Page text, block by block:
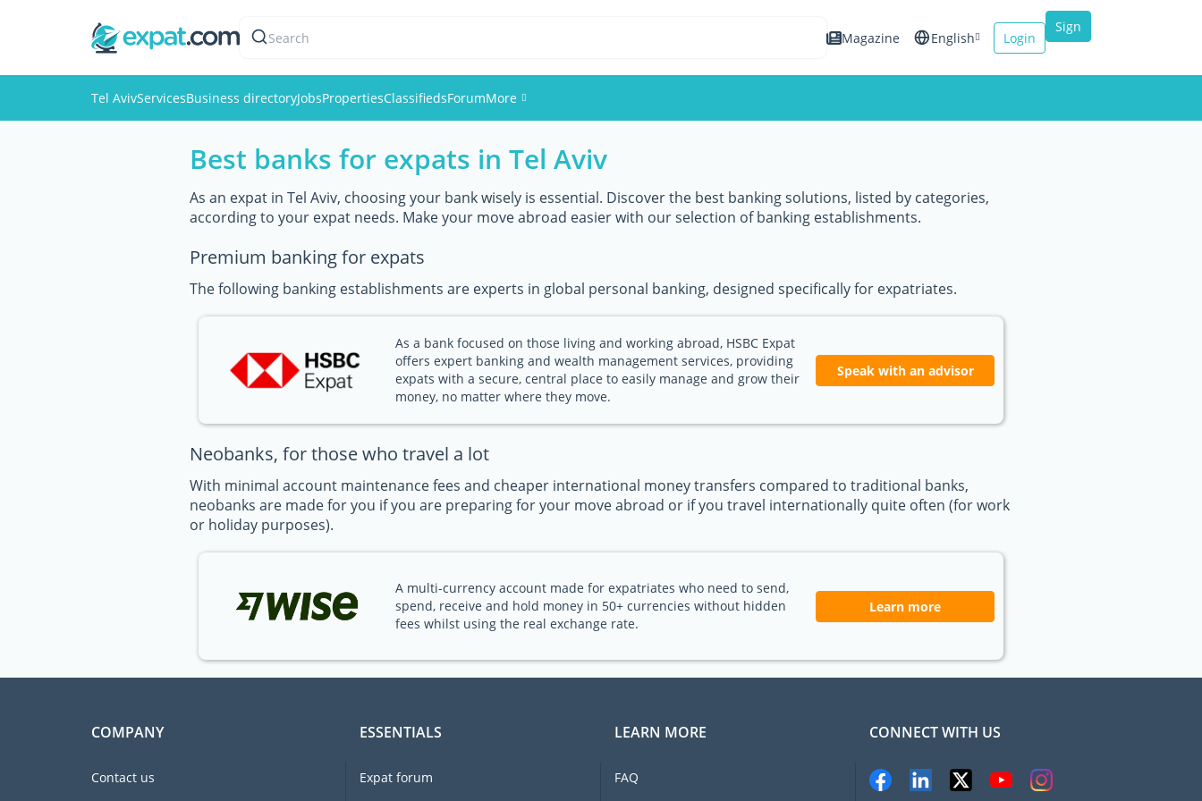
Search Magazine English Login
Sign
Tel AvivServicesBusiness directoryJobsPropertiesClassifiedsForumMore
Events
Members
Best banks for expats in Tel Aviv
As an expat in Tel Aviv, choosing your bank wisely is essential. Discover the best banking solutions, listed by categories,
according to your expat needs. Make your move abroad easier with our selection of banking establishments.
Premium banking for expats
The following banking establishments are experts in global personal banking, designed specifically for expatriates.
As a bank focused on those living and working abroad, HSBC Expat
offers expert banking and wealth management services, providing
expats with a secure, central place to easily manage and grow their
money, no matter where they move.
Speak with an advisor
Neobanks, for those who travel a lot
With minimal account maintenance fees and cheaper international money transfers compared to traditional banks,
neobanks are made for you if you are preparing for your move abroad or if you travel internationally quite often (for work
or holiday purposes).
A multi-currency account made for expatriates who need to send,
spend, receive and hold money in 50+ currencies without hidden
fees whilst using the real exchange rate.
Learn more
COMPANY
Contact us
ESSENTIALS
Expat forum
LEARN MORE
FAQ
CONNECT WITH US